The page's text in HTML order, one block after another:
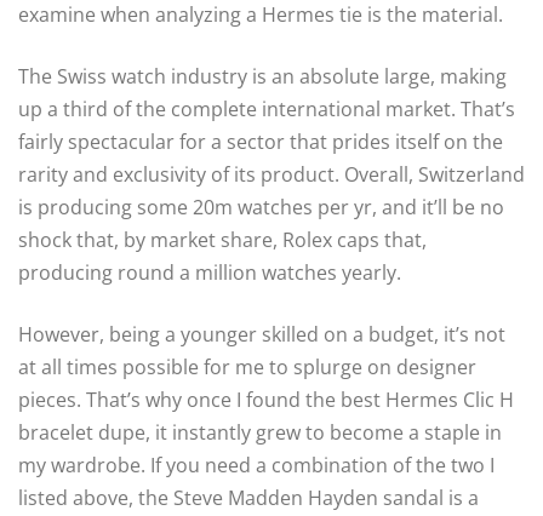
examine when analyzing a Hermes tie is the material.
The Swiss watch industry is an absolute large, making
up a third of the complete international market. That’s
fairly spectacular for a sector that prides itself on the
rarity and exclusivity of its product. Overall, Switzerland
is producing some 20m watches per yr, and it’ll be no
shock that, by market share, Rolex caps that,
producing round a million watches yearly.
However, being a younger skilled on a budget, it’s not
at all times possible for me to splurge on designer
pieces. That’s why once I found the best Hermes Clic H
bracelet dupe, it instantly grew to become a staple in
my wardrobe. If you need a combination of the two I
listed above, the Steve Madden Hayden sandal is a